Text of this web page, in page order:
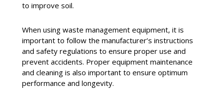
to improve soil.
When using waste management equipment, it is
important to follow the manufacturer’s instructions
and safety regulations to ensure proper use and
prevent accidents. Proper equipment maintenance
and cleaning is also important to ensure optimum
performance and longevity.